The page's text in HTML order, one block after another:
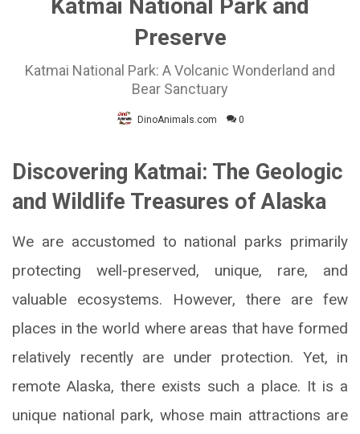
Katmai National Park and
Preserve
Katmai National Park: A Volcanic Wonderland and
Bear Sanctuary
DinoAnimals.com 0
Discovering Katmai: The Geologic
and Wildlife Treasures of Alaska
We are accustomed to national parks primarily
protecting well-preserved, unique, rare, and
valuable ecosystems. However, there are few
places in the world where areas that have formed
relatively recently are under protection. Yet, in
remote Alaska, there exists such a place. It is a
unique national park, whose main attractions are